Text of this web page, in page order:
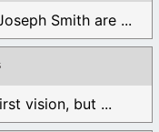
Smith are ...
vision, but ...